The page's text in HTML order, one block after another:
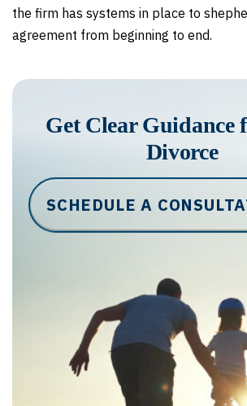
the firm has systems in place to
agreement from beginning to end.
Get Clear Guidance
Divorce
SCHEDULE A